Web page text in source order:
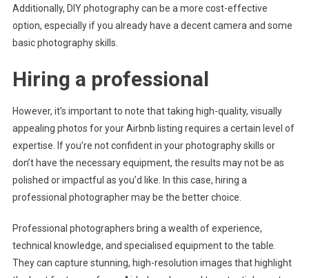
Additionally, DIY photography can be a more cost-effective
option, especially if you already have a decent camera and some
basic photography skills.
Hiring a professional
However, it’s important to note that taking high-quality, visually
appealing photos for your Airbnb listing requires a certain level of
expertise. If you’re not confident in your photography skills or
don’t have the necessary equipment, the results may not be as
polished or impactful as you’d like. In this case, hiring a
professional photographer may be the better choice.
Professional photographers bring a wealth of experience,
technical knowledge, and specialised equipment to the table.
They can capture stunning, high-resolution images that highlight